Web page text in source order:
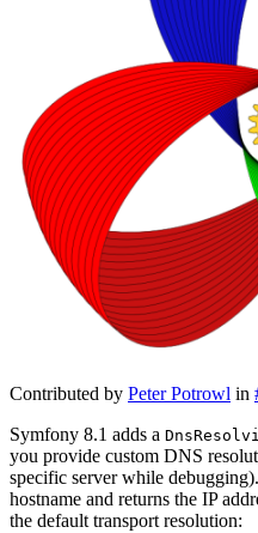
Contributed by Peter Potrowl in
Symfony 8.1 adds a
you provide custom DNS
specific server while
hostname and returns the IP
the default transport resolution: